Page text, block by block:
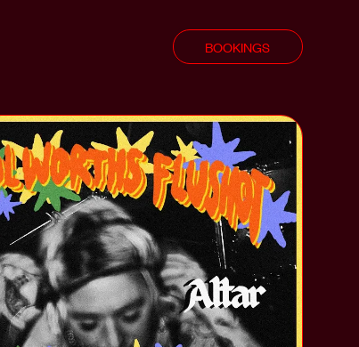
BOOKINGS